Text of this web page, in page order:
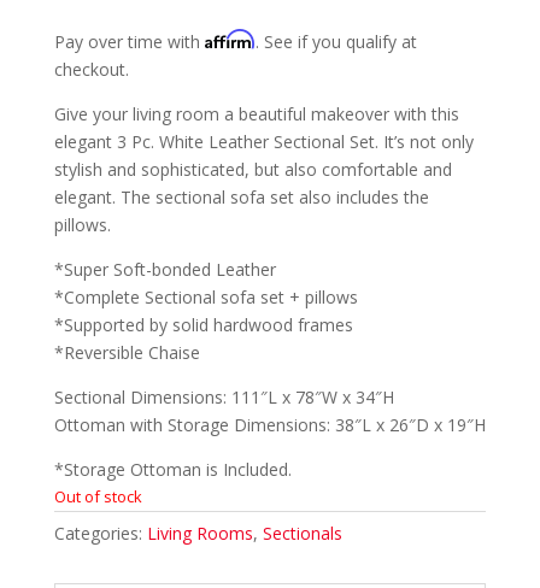
Pay over time with Affirm. See if you qualify at
checkout.
Give your living room a beautiful makeover with this
elegant 3 Pc. White Leather Sectional Set. It’s not only
stylish and sophisticated, but also comfortable and
elegant. The sectional sofa set also includes the
pillows.
*Super Soft-bonded Leather
*Complete Sectional sofa set + pillows
*Supported by solid hardwood frames
*Reversible Chaise
Sectional Dimensions: 111″L x 78″W x 34″H
Ottoman with Storage Dimensions: 38″L x 26″D x 19″H
*Storage Ottoman is Included.
Out of stock
Categories: Living Rooms, Sectionals